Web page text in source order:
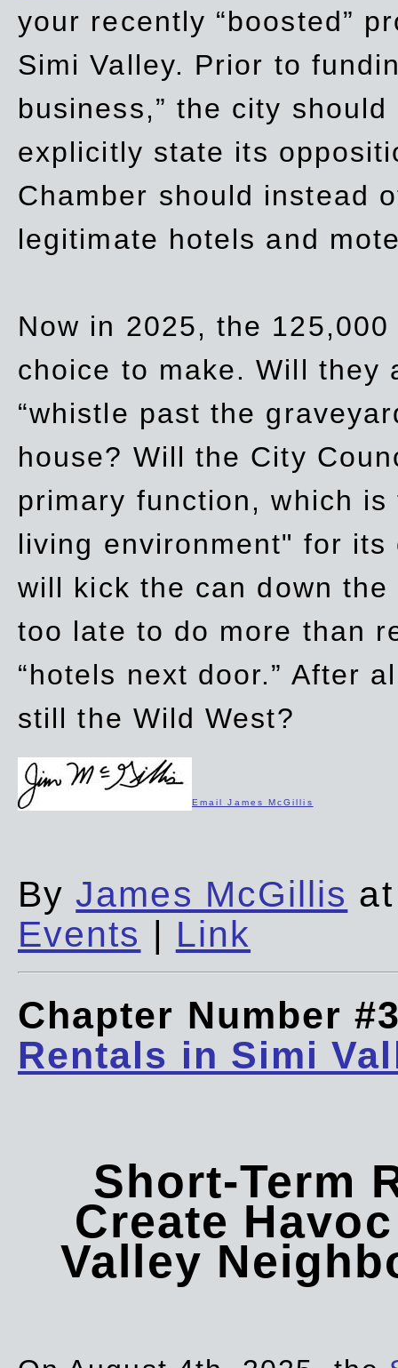
your recently “boosted”
Simi Valley. Prior to
business,” the city
explicitly state its
Chamber should instead
legitimate hotels and
Now in 2025, the
choice to make. Will they
“whistle past the
house? Will the City
primary function, which
living environment" for
will kick the can down
too late to do more than
“hotels next door.” After
still the Wild West?
Email James McGillis
ByJames McGillis
Events | Link
Chapter Number
Rentals in Simi
Short-Term
Create
Valley